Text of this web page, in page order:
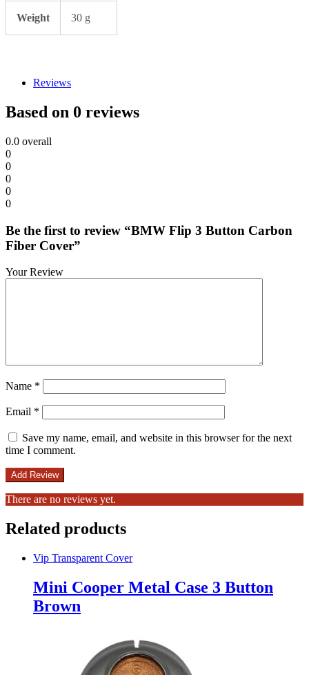
Weight 30 g
Reviews
Based on 0 reviews
0.0 overall
0
0
0
0
0
Be the first to review “BMW Flip 3 Button Carbon
Fiber Cover”
Your Review
Name *
Email *
Save my name, email, and website in this browser for the next
time I comment.
There are no reviews yet.
Related products
Vip Transparent Cover
Mini Cooper Metal Case 3 Button
Brown